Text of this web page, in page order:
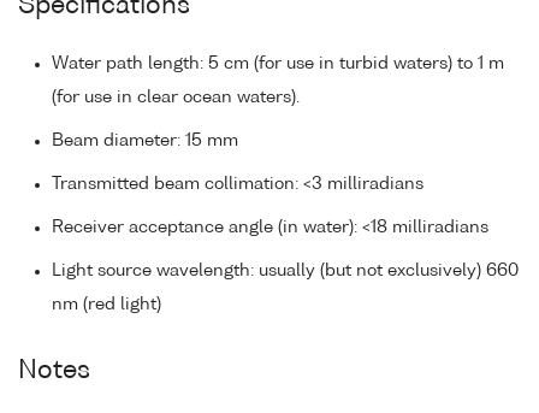
Specifications
Water path length: 5 cm (for use in turbid waters) to 1 m
(for use in clear ocean waters).
Beam diameter: 15 mm
Transmitted beam collimation: <3 milliradians
Receiver acceptance angle (in water): <18 milliradians
Light source wavelength: usually (but not exclusively) 660
nm (red light)
Notes